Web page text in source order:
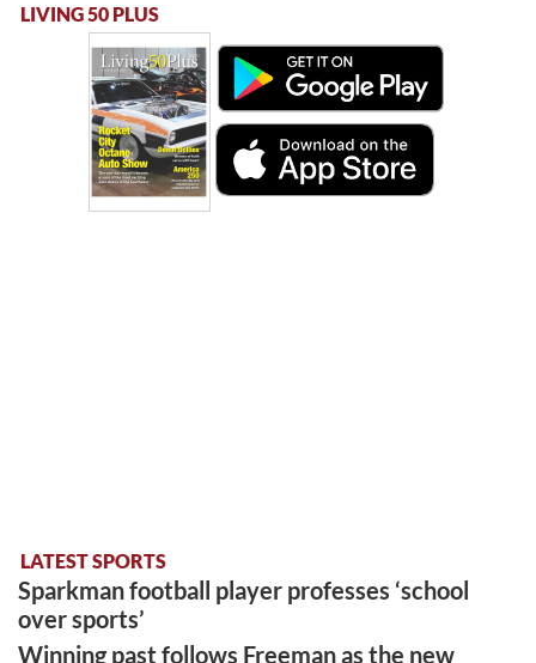
LIVING 50 PLUS
LATEST SPORTS
Sparkman football player professes ‘school
over sports’
Winning past follows Freeman as the new